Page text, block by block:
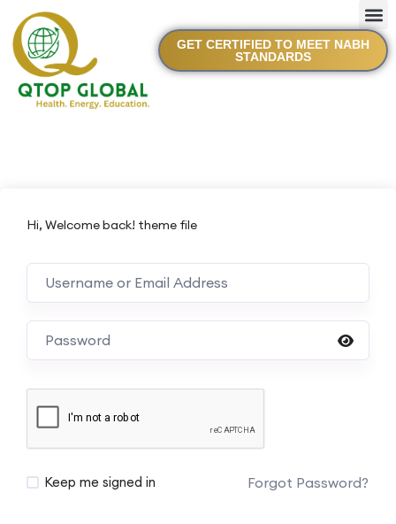
GET CERTIFIED TO MEET NABH
STANDARDS
Hi, Welcome back! theme file
Keep me signed in Forgot Password?